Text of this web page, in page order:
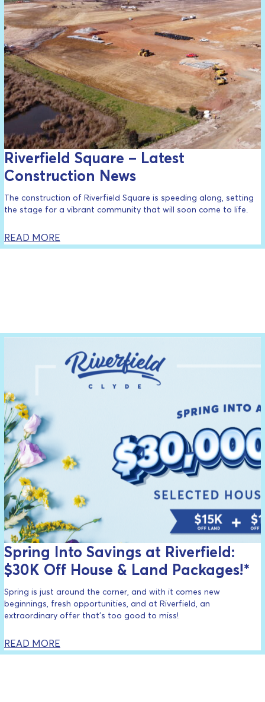
Riverfield Square – Latest
Construction News
The construction of Riverfield Square is speeding along, setting
the stage for a vibrant community that will soon come to life.
READ MORE
Spring Into Savings at Riverfield:
$30K Off House & Land Packages!*
Spring is just around the corner, and with it comes new
beginnings, fresh opportunities, and at Riverfield, an
extraordinary offer that’s too good to miss!
READ MORE